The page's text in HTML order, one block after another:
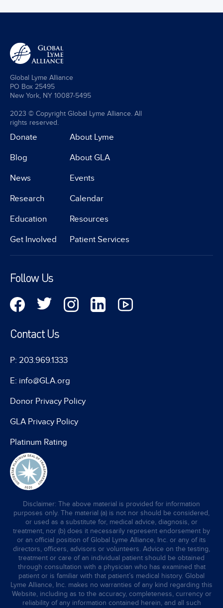
Global Lyme Alliance
PO Box 25495
New York, NY 10087-5495
2023 © Copyright Global Lyme Alliance. All
rights reserved.
Donate
Blog
News
Research
Education
Get Involved
About Lyme
About GLA
Events
Calendar
Resources
Patient Services
Follow Us
Contact Us
P: 203.969.1333
E: info@GLA.org
Donor Privacy Policy
GLA Privacy Policy
Platinum Rating
Disclaimer: The above material is provided for information
purposes only. The material (a) is not nor should be considered,
or used as a substitute for, medical advice, diagnosis, or
treatment, nor (b) does it necessarily represent endorsement by
or an official position of Global Lyme Alliance, Inc. or any of its
directors, officers, advisors or volunteers. Advice on the testing,
treatment or care of an individual patient should be obtained
through consultation with a physician who has examined that
patient or is familiar with that patient’s medical history. Global
Lyme Alliance, Inc. makes no warranties of any kind regarding this
Website, including as to the accuracy, completeness, currency or
reliability of any information contained herein, and all such